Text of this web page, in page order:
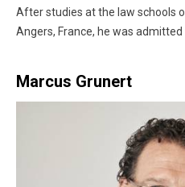
After studies at the law schools
Angers, France, he was admitted
Marcus Grunert